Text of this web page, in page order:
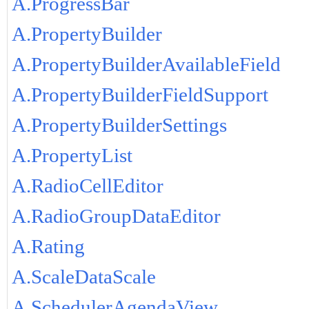
A.PropertyBuilder
A.PropertyBuilderAvailableField
A.PropertyBuilderFieldSupport
A.PropertyBuilderSettings
A.PropertyList
A.RadioCellEditor
A.RadioGroupDataEditor
A.Rating
A.ScaleDataScale